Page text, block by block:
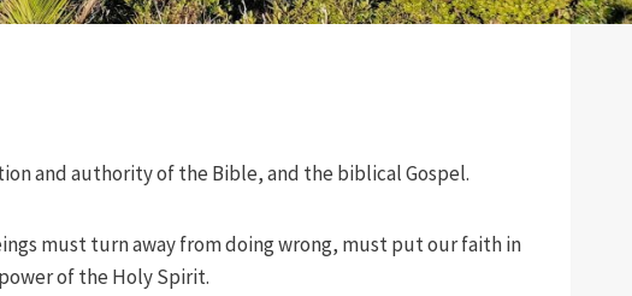
and authority of the Bible, and the biblical Gospel.
must turn away from doing wrong, must put our faith in
of the Holy Spirit.